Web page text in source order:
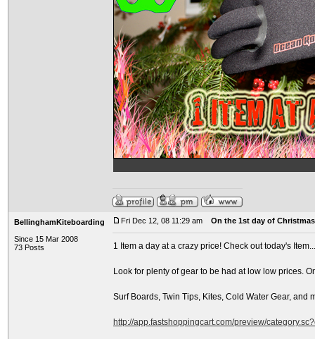
BellinghamKiteboarding
Since 15 Mar 2008
73 Posts
Fri Dec 12, 08 11:29 am On the 1st day of
1 Item a day at a crazy price! Check out today's Item...
Look for plenty of gear to be had at low low prices.
Surf Boards, Twin Tips, Kites, Cold Water Gear, and
http://app.fastshoppingcart.com/preview/